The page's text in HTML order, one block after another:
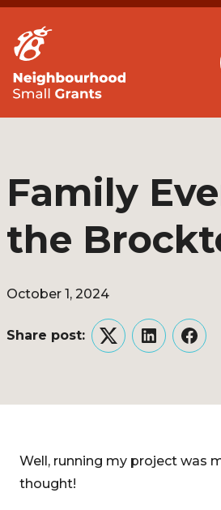
Family
the
October 1, 2024
Share post:
TwitterLinkedIn
Well, running my project was
thought!